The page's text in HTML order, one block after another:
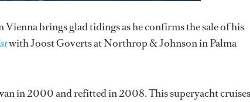
brings glad tidings as he confirms the sale of his
with Joost Goverts at Northrop & Johnson in Palma
in 2000 and refitted in 2008. This superyacht